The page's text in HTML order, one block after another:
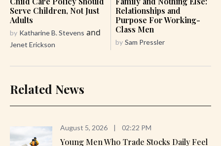
Serve Children, Not Just
Adults
by Katharine B. Stevens and
Jenet Erickson
Relationships and
Purpose For Working-
Class Men
by Sam Pressler
Related News
August 5, 2026 | 02:22 PM
Young Men Who Trade Stocks Daily Feel